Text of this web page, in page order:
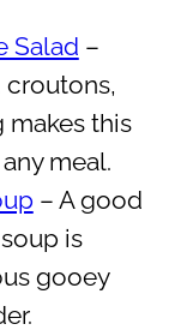
Salad –
makes this
meal.
– A good
is
gooey